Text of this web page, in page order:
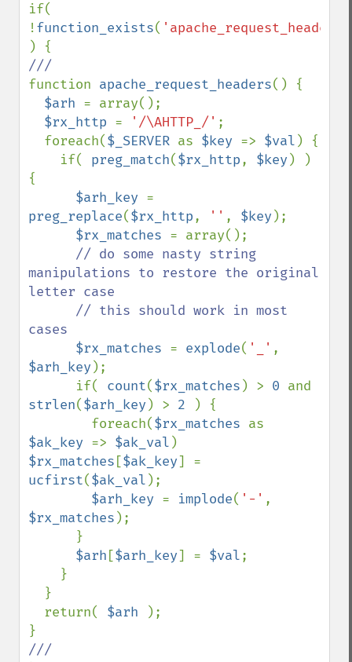
if(
!function_exists( 'apache_request_headers'
function apache_request_headers() {
$arh = array();
$rx_http = '/\AHTTP_/' ;
  foreach(
$_SERVER as $key => $val ) {
    if(
preg_match($rx_http, $key ) )
{
$arh_key
preg_replace($rx_http, '' , $key );
$rx_matches = array();
// do some nasty string
manipulations to restore the original
letter case
cases
$rx_matches = explode( '_'
$arh_key );
      if(
count($rx_matches ) > 0
strlen($arh_key ) > 2
) {
        foreach(
$rx_matches
$ak_key => $ak_val
$rx_matches [$ak_key
ucfirst($ak_val );
$arh_key = implode( '-'
$rx_matches );
$arh [$arh_key] = $val;
  return(
$arh
);